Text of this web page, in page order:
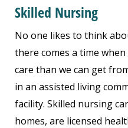
Skilled Nursing
No one likes to think
there comes a time
care than we can get
in an assisted living
facility. Skilled nursing
homes, are licensed